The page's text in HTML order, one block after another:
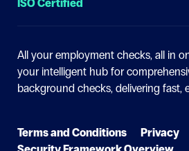
ISO Certified
All your employment checks, all in
your intelligent hub for
background checks, delivering fast,
Terms and Conditions Privacy